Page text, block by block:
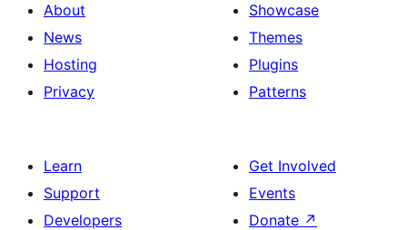
About
News
Hosting
Privacy
Showcase
Themes
Plugins
Patterns
Learn
Support
Developers
Get Involved
Events
Donate ↗